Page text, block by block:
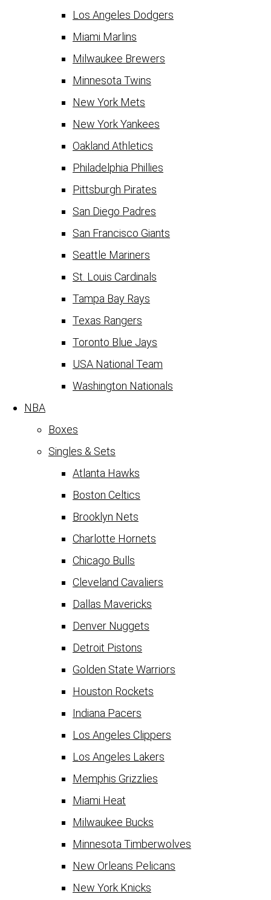
Los Angeles Dodgers
Miami Marlins
Milwaukee Brewers
Minnesota Twins
New York Mets
New York Yankees
Oakland Athletics
Philadelphia Phillies
Pittsburgh Pirates
San Diego Padres
San Francisco Giants
Seattle Mariners
St. Louis Cardinals
Tampa Bay Rays
Texas Rangers
Toronto Blue Jays
USA National Team
Washington Nationals
NBA
Boxes
Singles & Sets
Atlanta Hawks
Boston Celtics
Brooklyn Nets
Charlotte Hornets
Chicago Bulls
Cleveland Cavaliers
Dallas Mavericks
Denver Nuggets
Detroit Pistons
Golden State Warriors
Houston Rockets
Indiana Pacers
Los Angeles Clippers
Los Angeles Lakers
Memphis Grizzlies
Miami Heat
Milwaukee Bucks
Minnesota Timberwolves
New Orleans Pelicans
New York Knicks